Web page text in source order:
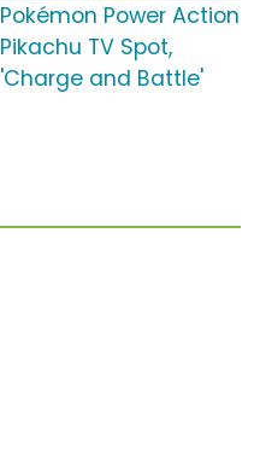
Pokémon Power Action
Pikachu TV Spot,
'Charge and Battle'